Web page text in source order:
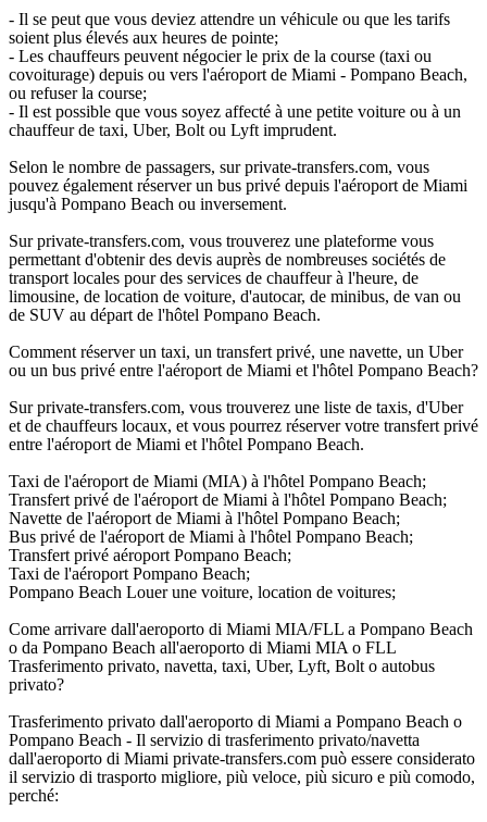
- Il se peut que vous deviez attendre un véhicule ou que les tarifs
soient plus élevés aux heures de pointe;
- Les chauffeurs peuvent négocier le prix de la course (taxi ou
covoiturage) depuis ou vers l'aéroport de Miami - Pompano Beach,
ou refuser la course;
- Il est possible que vous soyez affecté à une petite voiture ou à un
chauffeur de taxi, Uber, Bolt ou Lyft imprudent.
Selon le nombre de passagers, sur private-transfers.com, vous
pouvez également réserver un bus privé depuis l'aéroport de Miami
jusqu'à Pompano Beach ou inversement.
Sur private-transfers.com, vous trouverez une plateforme vous
permettant d'obtenir des devis auprès de nombreuses sociétés de
transport locales pour des services de chauffeur à l'heure, de
limousine, de location de voiture, d'autocar, de minibus, de van ou
de SUV au départ de l'hôtel Pompano Beach.
Comment réserver un taxi, un transfert privé, une navette, un Uber
ou un bus privé entre l'aéroport de Miami et l'hôtel Pompano Beach?
Sur private-transfers.com, vous trouverez une liste de taxis, d'Uber
et de chauffeurs locaux, et vous pourrez réserver votre transfert privé
entre l'aéroport de Miami et l'hôtel Pompano Beach.
Taxi de l'aéroport de Miami (MIA) à l'hôtel Pompano Beach;
Transfert privé de l'aéroport de Miami à l'hôtel Pompano Beach;
Navette de l'aéroport de Miami à l'hôtel Pompano Beach;
Bus privé de l'aéroport de Miami à l'hôtel Pompano Beach;
Transfert privé aéroport Pompano Beach;
Taxi de l'aéroport Pompano Beach;
Pompano Beach Louer une voiture, location de voitures;
Come arrivare dall'aeroporto di Miami MIA/FLL a Pompano Beach
o da Pompano Beach all'aeroporto di Miami MIA o FLL
Trasferimento privato, navetta, taxi, Uber, Lyft, Bolt o autobus
privato?
Trasferimento privato dall'aeroporto di Miami a Pompano Beach o
Pompano Beach - Il servizio di trasferimento privato/navetta
dall'aeroporto di Miami private-transfers.com può essere considerato
il servizio di trasporto migliore, più veloce, più sicuro e più comodo,
perché: